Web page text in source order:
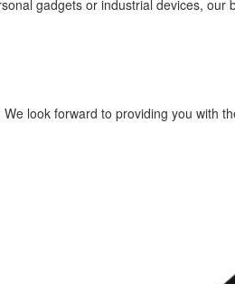
gadgets or industrial devices, our
look forward to providing you with